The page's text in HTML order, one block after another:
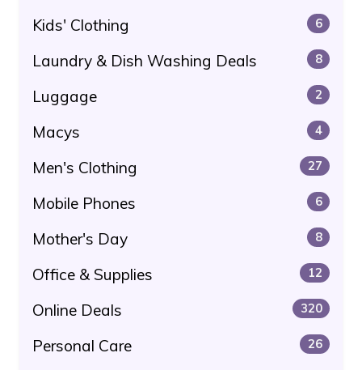
Kids' Clothing 6
Laundry & Dish Washing Deals 8
Luggage 2
Macys 4
Men's Clothing 27
Mobile Phones 6
Mother's Day 8
Office & Supplies 12
Online Deals 320
Personal Care 26